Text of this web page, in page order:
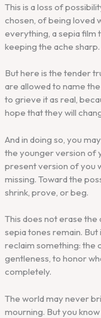
This is a loss of
chosen, of being loved
everything, a sepia
keeping the ache sharp.
But here is the tender
are allowed to name
to grieve it as real,
hope that they will
And in doing so, you
the younger version of
present version of you
missing. Toward the
shrink, prove, or beg.
This does not erase the
sepia tones remain.
reclaim something: the
gentleness, to honor
completely.
The world may never
mourning. But you